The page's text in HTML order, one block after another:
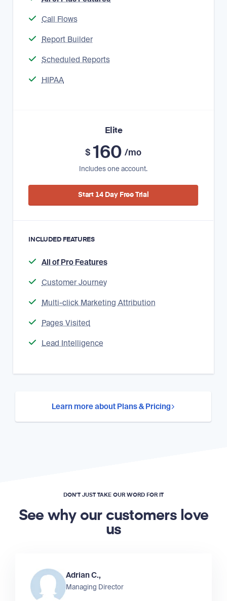
Call Flows
Report Builder
Scheduled Reports
HIPAA
Elite
$ 160 /mo
Includes one account.
Start 14 Day Free Trial
INCLUDED FEATURES
All of Pro Features
Customer Journey
Multi-click Marketing Attribution
Pages Visited
Lead Intelligence
Learn more about Plans & Pricing
DON’T JUST TAKE OUR WORD FOR IT
See why our customers love
us
Adrian C.,
Managing Director